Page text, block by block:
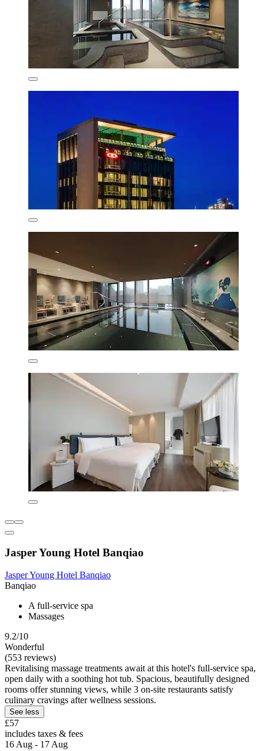
Jasper Young Hotel Banqiao
Jasper Young Hotel Banqiao
Banqiao
A full-service spa
Massages
9.2/10
Wonderful
(553 reviews)
Revitalising massage treatments await at this hotel's full-service spa,
open daily with a soothing hot tub. Spacious, beautifully designed
rooms offer stunning views, while 3 on-site restaurants satisfy
culinary cravings after wellness sessions.
See less
£57
includes taxes & fees
16 Aug - 17 Aug